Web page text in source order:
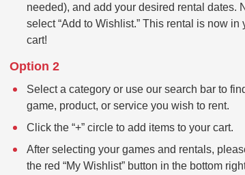
needed), and add your desired rental dates.
select “Add to Wishlist.” This rental is now in
cart!
Option 2
Select a category or use our search bar to
game, product, or service you wish to rent.
Click the “+” circle to add items to your cart.
After selecting your games and rentals,
the red “My Wishlist” button in the bottom